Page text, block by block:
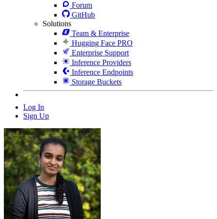
Forum
GitHub
Solutions
Team & Enterprise
Hugging Face PRO
Enterprise Support
Inference Providers
Inference Endpoints
Storage Buckets
Log In
Sign Up